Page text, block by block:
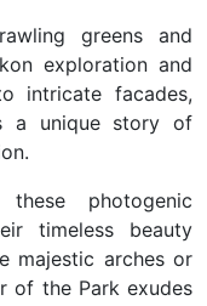
greens and
exploration and
intricate facades,
a unique story of
photogenic
timeless beauty
majestic arches or
of the Park exudes